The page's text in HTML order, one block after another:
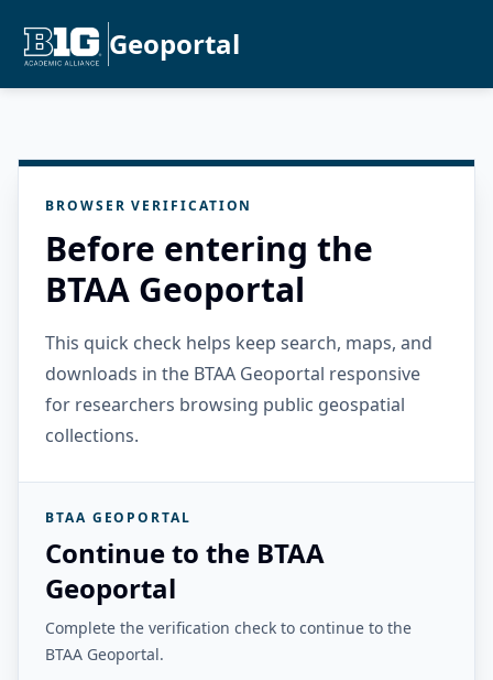
Geoportal
BROWSER VERIFICATION
Before entering the
BTAA Geoportal
This quick check helps keep search, maps, and
downloads in the BTAA Geoportal responsive
for researchers browsing public geospatial
collections.
BTAA GEOPORTAL
Continue to the BTAA
Geoportal
Complete the verification check to continue to the
BTAA Geoportal.